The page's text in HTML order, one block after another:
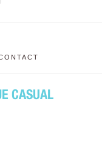
CASUAL